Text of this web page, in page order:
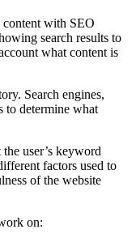
with SEO
search results to
what content is
Search engines,
to determine what
user’s keyword
factors used to
of the website
on: